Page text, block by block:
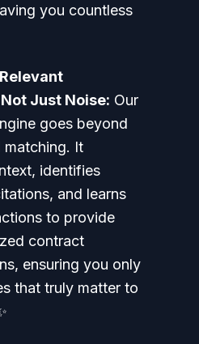
you countless
Just Noise: Our
goes beyond
It
identifies
and learns
to provide
contract
ensuring you only
that truly matter to